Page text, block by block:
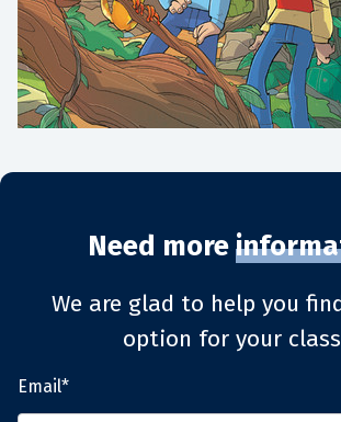
Need more
We are glad to help you
option for your
Email*